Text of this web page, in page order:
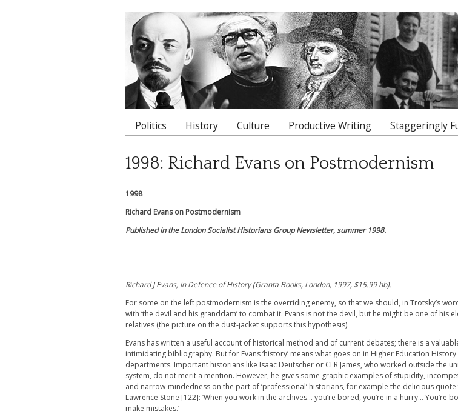
Main menu
Politics History Culture Productive Writing Staggeringly
1998: Richard Evans on Postmodernism
1998
Richard Evans on Postmodernism
Published in the London Socialist Historians Group Newsletter, summer 1998.
Richard J Evans, In Defence of History (Granta Books, London, 1997, $15.99 hb).
For some on the left postmodernism is the overriding enemy, so that we should, in Trotsky’s
with ‘the devil and his granddam’ to combat it. Evans is not the devil, but he might be one of his
relatives (the picture on the dust-jacket supports this hypothesis).
Evans has written a useful account of historical method and of current debates; there is a
intimidating bibliography. But for Evans ‘history’ means what goes on in Higher Education History
departments. Important historians like Isaac Deutscher or CLR James, who worked outside the
system, do not merit a mention. However, he gives some graphic examples of stupidity,
and narrow-mindedness on the part of ‘professional’ historians, for example the delicious
Lawrence Stone [122]: ‘When you work in the archives… you’re bored, you’re in a hurry… You’re
make mistakes.’